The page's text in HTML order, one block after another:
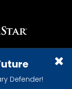
Defender!
Society is a
reserved.